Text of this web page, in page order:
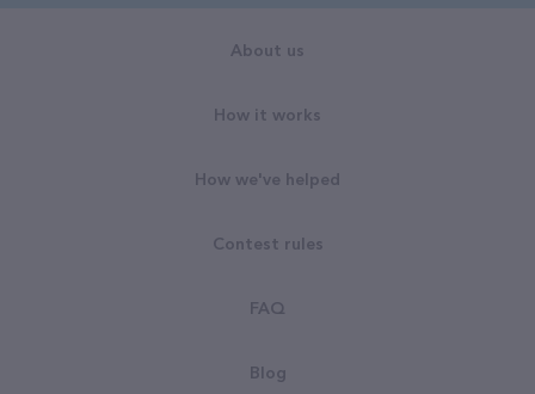
About us
How it works
How we've helped
Contest rules
FAQ
Blog